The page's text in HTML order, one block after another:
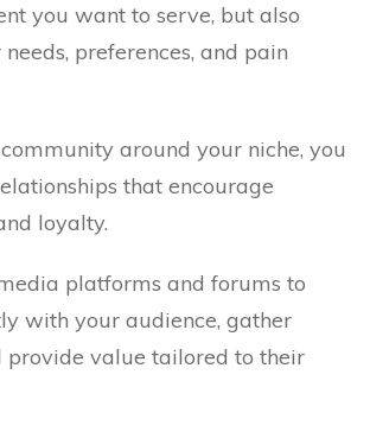
you want to serve, but also
preferences, and pain
around your niche, you
that encourage
loyalty.
platforms and forums to
with your audience, gather
provide value tailored to their